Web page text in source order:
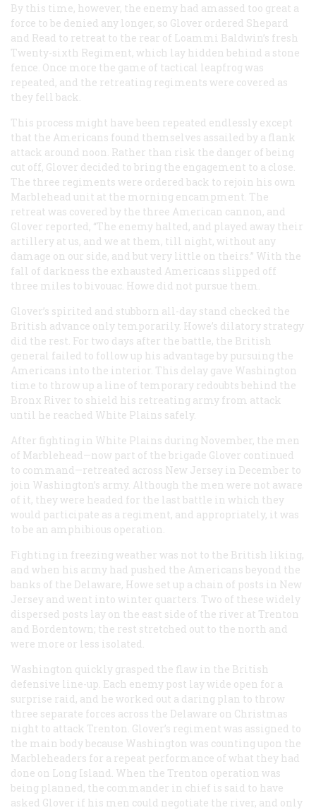
By this time, however, the enemy had amassed too great a
force to be denied any longer, so Glover ordered Shepard
and Read to retreat to the rear of Loammi Baldwin’s fresh
Twenty-sixth Regiment, which lay hidden behind a stone
fence. Once more the game of tactical leapfrog was
repeated, and the retreating regiments were covered as
they fell back.
This process might have been repeated endlessly except
that the Americans found themselves assailed by a flank
attack around noon. Rather than risk the danger of being
cut off, Glover decided to bring the engagement to a close.
The three regiments were ordered back to rejoin his own
Marblehead unit at the morning encampment. The
retreat was covered by the three American cannon, and
Glover reported, “The enemy halted, and played away their
artillery at us, and we at them, till night, without any
damage on our side, and but very little on theirs.” With the
fall of darkness the exhausted Americans slipped off
three miles to bivouac. Howe did not pursue them.
Glover’s spirited and stubborn all-day stand checked the
British advance only temporarily. Howe’s dilatory strategy
did the rest. For two days after the battle, the British
general failed to follow up his advantage by pursuing the
Americans into the interior. This delay gave Washington
time to throw up a line of temporary redoubts behind the
Bronx River to shield his retreating army from attack
until he reached White Plains safely.
After fighting in White Plains during November, the men
of Marblehead—now part of the brigade Glover continued
to command—retreated across New Jersey in December to
join Washington’s army. Although the men were not aware
of it, they were headed for the last battle in which they
would participate as a regiment, and appropriately, it was
to be an amphibious operation.
Fighting in freezing weather was not to the British liking,
and when his army had pushed the Americans beyond the
banks of the Delaware, Howe set up a chain of posts in New
Jersey and went into winter quarters. Two of these widely
dispersed posts lay on the east side of the river at Trenton
and Bordentown; the rest stretched out to the north and
were more or less isolated.
Washington quickly grasped the flaw in the British
defensive line-up. Each enemy post lay wide open for a
surprise raid, and he worked out a daring plan to throw
three separate forces across the Delaware on Christmas
night to attack Trenton. Glover’s regiment was assigned to
the main body because Washington was counting upon the
Marbleheaders for a repeat performance of what they had
done on Long Island. When the Trenton operation was
being planned, the commander in chief is said to have
asked Glover if his men could negotiate the river, and only